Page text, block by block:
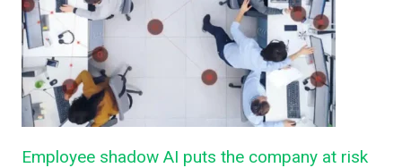
Employee shadow AI puts the company at risk